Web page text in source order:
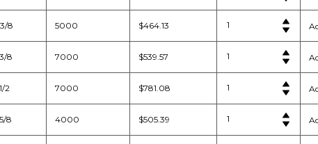
8 5000 $464.13
8 7000 $539.57
2 7000 $781.08
8 4000 $505.39